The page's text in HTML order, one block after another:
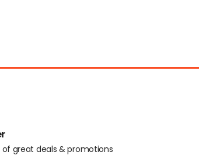
great deals & promotions